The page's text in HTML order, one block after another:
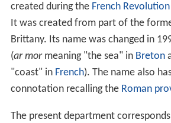
created during the French Revolution
It was created from part of the
Brittany. Its name was changed in
(ar mormeaning "the sea" in Breton
"coast" in French). The name also
connotation recalling the Roman
The present department